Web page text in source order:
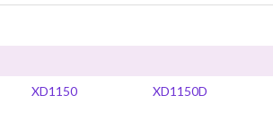
XD1150 XD1150D